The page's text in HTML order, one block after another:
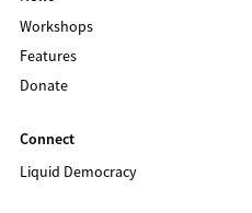
Workshops
Features
Donate
Connect
Liquid Democracy